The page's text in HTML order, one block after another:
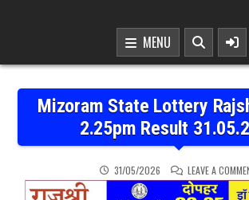
MENU
Mizoram State Lottery
2.25pm Result
31/05/2026 LEAVE A